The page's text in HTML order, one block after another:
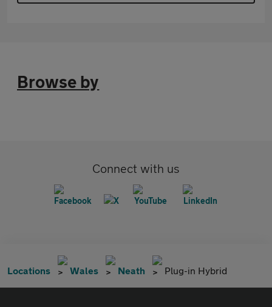
Browse by
Connect with us
Locations Wales Neath Plug-in Hybrid